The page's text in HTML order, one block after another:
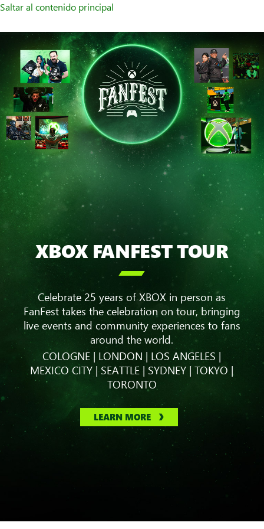
Saltar al contenido principal
XBOX FANFEST TOUR

Celebrate 25 years of XBOX in person as
FanFest takes the celebration on tour, bringing
live events and community experiences to fans
around the world.
COLOGNE | LONDON | LOS ANGELES |
MEXICO CITY | SEATTLE | SYDNEY | TOKYO |
TORONTO
LEARN MORE